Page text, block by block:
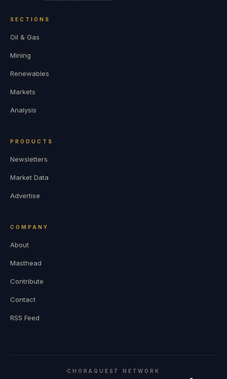
SECTIONS
Oil & Gas
Mining
Renewables
Markets
Analysis
PRODUCTS
Newsletters
Market Data
Advertise
COMPANY
About
Masthead
Contribute
Contact
RSS Feed
CHORAQUEST NETWORK